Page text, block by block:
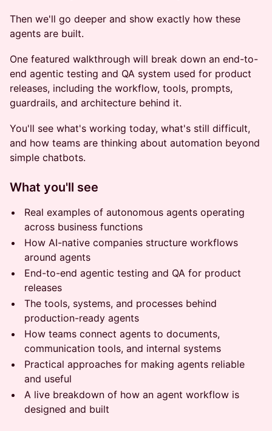
Then we'll go deeper and show exactly how these
agents are built.
One featured walkthrough will break down an end-to-
end agentic testing and QA system used for product
releases, including the workflow, tools, prompts,
guardrails, and architecture behind it.
You'll see what's working today, what's still difficult,
and how teams are thinking about automation beyond
simple chatbots.
What you'll see
Real examples of autonomous agents operating
across business functions
How AI-native companies structure workflows
around agents
End-to-end agentic testing and QA for product
releases
The tools, systems, and processes behind
production-ready agents
How teams connect agents to documents,
communication tools, and internal systems
Practical approaches for making agents reliable
and useful
A live breakdown of how an agent workflow is
designed and built